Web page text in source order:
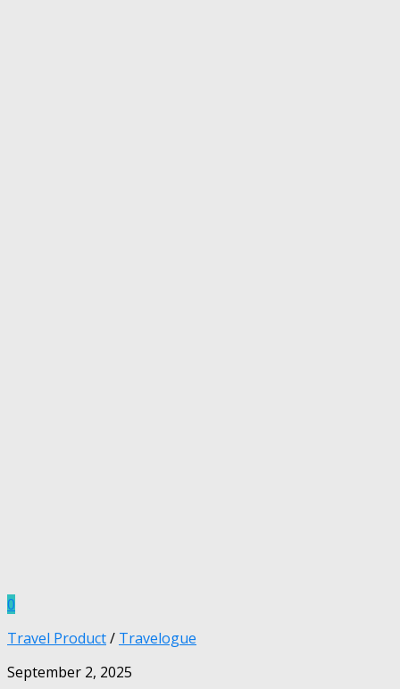
0
Travel Product/ Travelogue
September 2, 2025